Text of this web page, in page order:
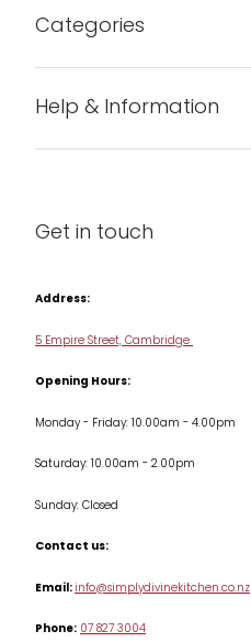
Categories
Condiments & Seasonings
Cookware
Jars & Storage
Kitchen Appliances
Table & Serveware
Tea & Coffee
Help & Information
Get in touch
Address:
5 Empire Street, Cambridge
Opening Hours:
Monday - Friday: 10.00am - 4.00pm
Saturday: 10.00am - 2.00pm
Sunday: Closed
Contact us:
Email:info@simplydivinekitchen.co.nz
Phone:07 827 3004